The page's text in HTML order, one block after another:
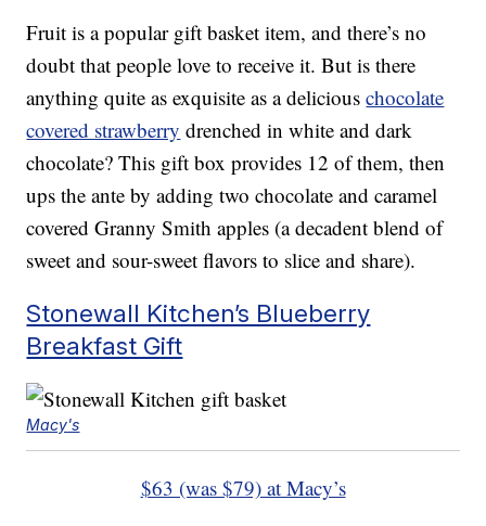
Fruit is a popular gift basket item, and there’s no
doubt that people love to receive it. But is there
anything quite as exquisite as a deliciouschocolate
covered strawberry drenched in white and dark
chocolate? This gift box provides 12 of them, then
ups the ante by adding two chocolate and caramel
covered Granny Smith apples (a decadent blend of
sweet and sour-sweet flavors to slice and share).
Stonewall Kitchen’s Blueberry
Breakfast Gift
Macy's
$63 (was $79) at Macy’s